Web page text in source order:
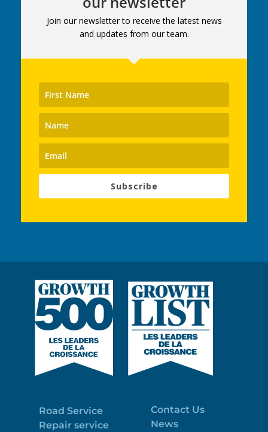
Join our newsletter to receive the latest news
and updates from our team.
Subscribe
Road Service
Repair service
Contact Us
News